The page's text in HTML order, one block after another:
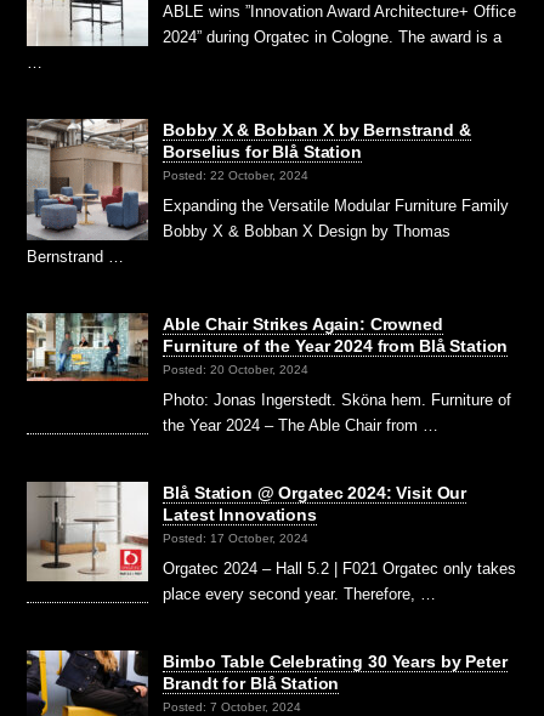
ABLE wins ”Innovation Award Architecture+ Office
2024” during Orgatec in Cologne. The award is a
Bobby X & Bobban X by Bernstrand &
Borselius for Blå Station
Posted: 22 October, 2024
Expanding the Versatile Modular Furniture Family
Bobby X & Bobban X Design by Thomas
Bernstrand …
Able Chair Strikes Again: Crowned
Furniture of the Year 2024 from Blå Station
Posted: 20 October, 2024
Photo: Jonas Ingerstedt. Sköna hem. Furniture of
the Year 2024 – The Able Chair from …
Blå Station @ Orgatec 2024: Visit Our
Latest Innovations
Posted: 17 October, 2024
Orgatec 2024 – Hall 5.2 | F021 Orgatec only takes
place every second year. Therefore, …
Bimbo Table Celebrating 30 Years by Peter
Brandt for Blå Station
Posted: 7 October, 2024